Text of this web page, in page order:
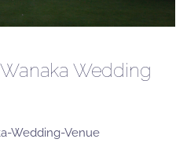
Wedding
Wedding-Venue